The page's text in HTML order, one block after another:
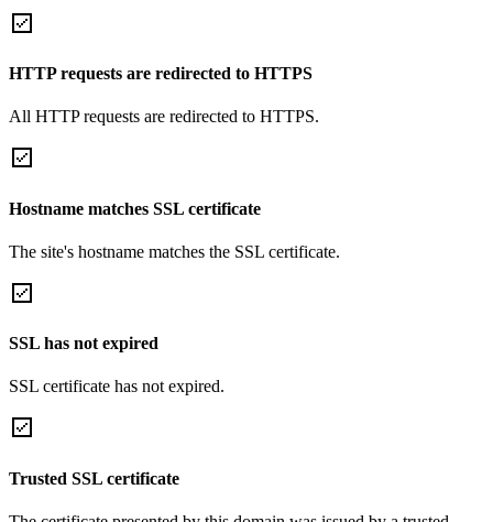
HTTP requests are redirected to HTTPS
All HTTP requests are redirected to HTTPS.
Hostname matches SSL certificate
The site's hostname matches the SSL certificate.
SSL has not expired
SSL certificate has not expired.
Trusted SSL certificate